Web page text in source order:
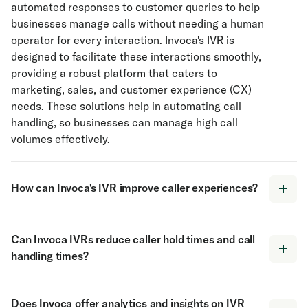
automated responses to customer queries to help
businesses manage calls without needing a human
operator for every interaction. Invoca's IVR is
designed to facilitate these interactions smoothly,
providing a robust platform that caters to
marketing, sales, and customer experience (CX)
needs. These solutions help in automating call
handling, so businesses can manage high call
volumes effectively.
How can Invoca's IVR improve caller experiences?
by understanding both voice and keypress
responses. This dual capability allows callers to
Can Invoca IVRs reduce caller hold times and call
handling times?
minimizing caller hold times and overall call
Does Invoca offer analytics and insights on IVR